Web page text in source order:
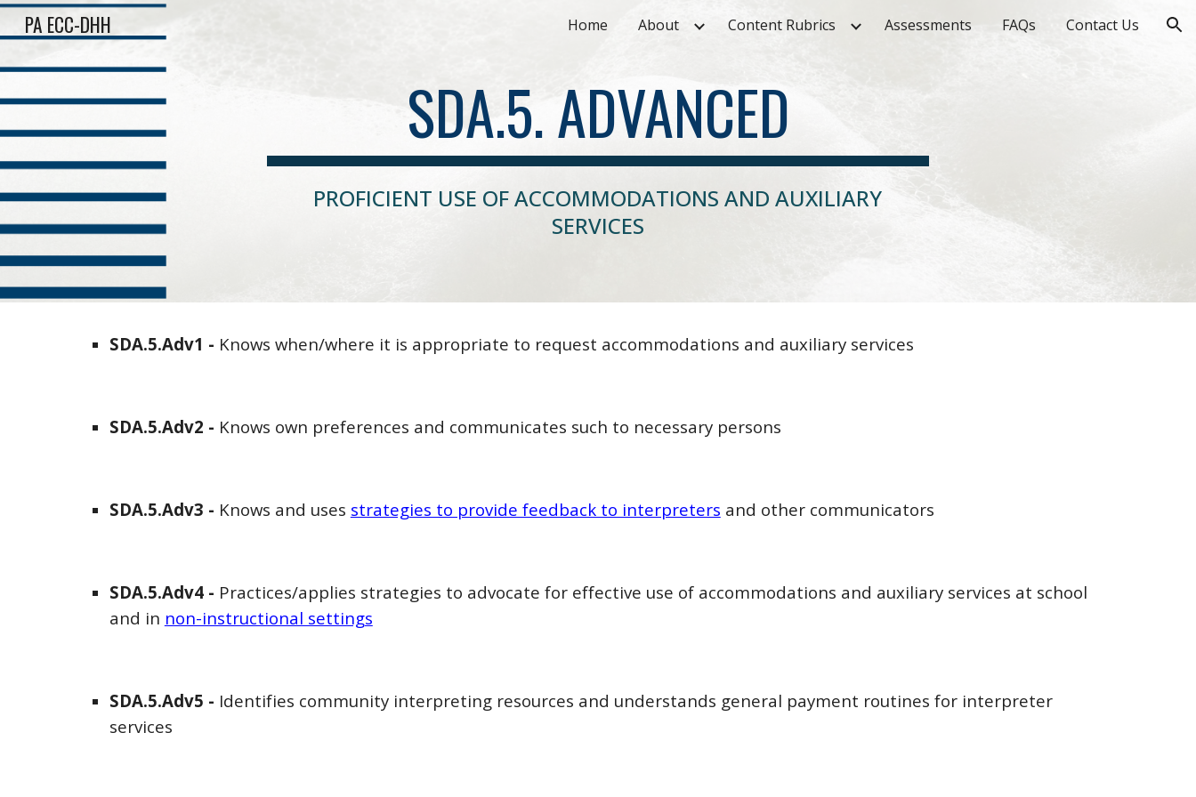
Skip to navigation
PA ECC-DHH Home About Content Rubrics Assessments FAQs Contact Us
SDA.5. ADVANCED
PROFICIENT USE OF ACCOMMODATIONS AND AUXILIARY
SERVICES
SDA.5.Adv1 - Knows when/where it is appropriate to request accommodations and auxiliary services
SDA.5.Adv2 - Knows own preferences and communicates such to necessary persons
SDA.5.Adv3 - Knows and uses strategies to provide feedback to interpreters and other communicators
SDA.5.Adv4- Practices/applies strategies to advocate for effective use of accommodations and auxiliary services at school
and in non-instructional settings
SDA.5.Adv5 - Identifies community interpreting resources and understands general payment routines for interpreter
services